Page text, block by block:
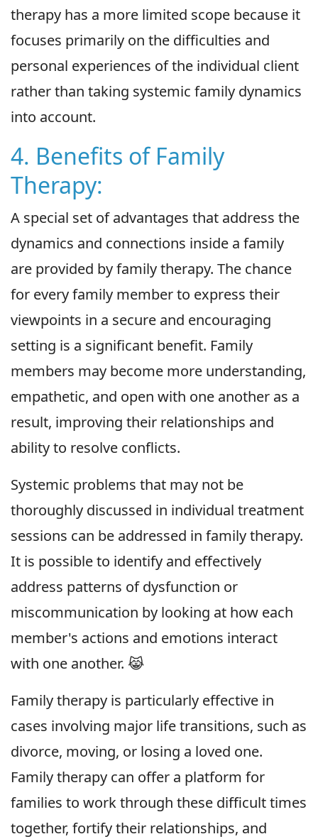
therapy has a more limited scope because it
focuses primarily on the difficulties and
personal experiences of the individual client
rather than taking systemic family dynamics
into account.
4. Benefits of Family
Therapy:
A special set of advantages that address the
dynamics and connections inside a family
are provided by family therapy. The chance
for every family member to express their
viewpoints in a secure and encouraging
setting is a significant benefit. Family
members may become more understanding,
empathetic, and open with one another as a
result, improving their relationships and
ability to resolve conflicts.
Systemic problems that may not be
thoroughly discussed in individual treatment
sessions can be addressed in family therapy.
It is possible to identify and effectively
address patterns of dysfunction or
miscommunication by looking at how each
member's actions and emotions interact
with one another. 😹
Family therapy is particularly effective in
cases involving major life transitions, such as
divorce, moving, or losing a loved one.
Family therapy can offer a platform for
families to work through these difficult times
together, fortify their relationships, and